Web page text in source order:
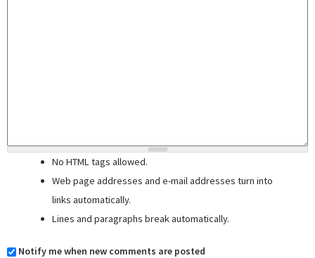
No HTML tags allowed.
Web page addresses and e-mail addresses turn into
links automatically.
Lines and paragraphs break automatically.
Notify me when new comments are posted